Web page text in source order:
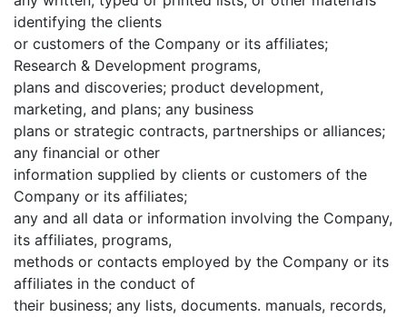
identifying the clients
or customers of the Company or its affiliates;
Research & Development programs,
plans and discoveries; product development,
marketing, and plans; any business
plans or strategic contracts, partnerships or alliances;
any financial or other
information supplied by clients or customers of the
Company or its affiliates;
any and all data or information involving the Company,
its affiliates, programs,
methods or contacts employed by the Company or its
affiliates in the conduct of
their business; any lists, documents. manuals, records,